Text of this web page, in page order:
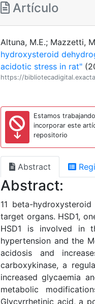
Artículo
Altuna, M.E.; Mazzetti,
hydroxysteroid
acidotic stress in rat"
https://
Estamos
incorporar este
repositorio
Abstract
Abstract:
11 beta-
target organs. HSD1,
HSD1 is involved in
hypertension and the
acidosis and
carboxykinase, a
increased glycaemia
metabolic
Glycyrrhetinic acid, a